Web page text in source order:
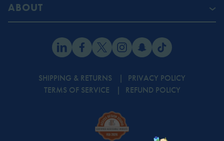
ABOUT
SHIPPING & RETURNS
PRIVACY POLICY
TERMS OF SERVICE
REFUND POLICY